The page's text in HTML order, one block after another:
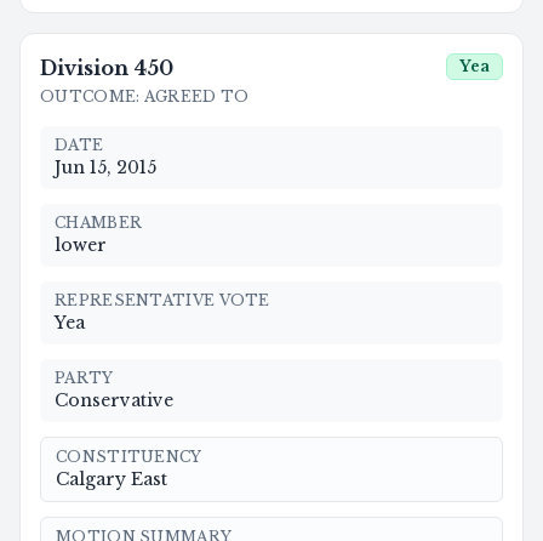
Division 450
OUTCOME: AGREED TO
Yea
DATE
Jun 15, 2015
CHAMBER
lower
REPRESENTATIVE VOTE
Yea
PARTY
Conservative
CONSTITUENCY
Calgary East
MOTION SUMMARY